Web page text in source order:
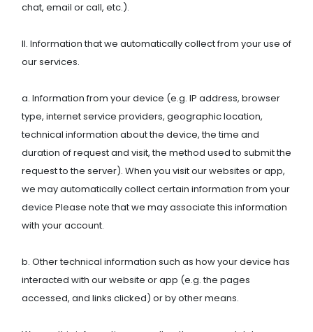
chat, email or call, etc.).
II. Information that we automatically collect from your use of
our services.
a. Information from your device (e.g. IP address, browser
type, internet service providers, geographic location,
technical information about the device, the time and
duration of request and visit, the method used to submit the
request to the server). When you visit our websites or app,
we may automatically collect certain information from your
device Please note that we may associate this information
with your account.
b. Other technical information such as how your device has
interacted with our website or app (e.g. the pages
accessed, and links clicked) or by other means.